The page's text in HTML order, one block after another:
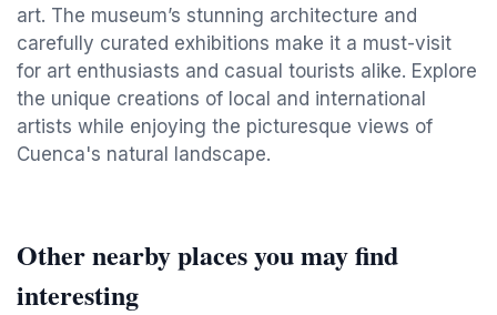
art. The museum’s stunning architecture and
carefully curated exhibitions make it a must-visit
for art enthusiasts and casual tourists alike. Explore
the unique creations of local and international
artists while enjoying the picturesque views of
Cuenca's natural landscape.
Other nearby places you may find
interesting